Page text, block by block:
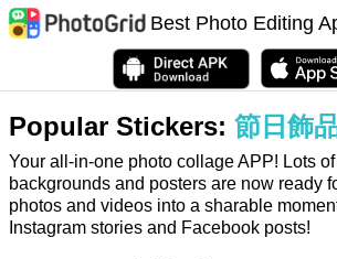
Best Photo Editing
Popular Stickers: 節日飾
Your all-in-one photo collage APP! Lots
backgrounds and posters are now ready
photos and videos into a sharable
Instagram stories and Facebook posts!